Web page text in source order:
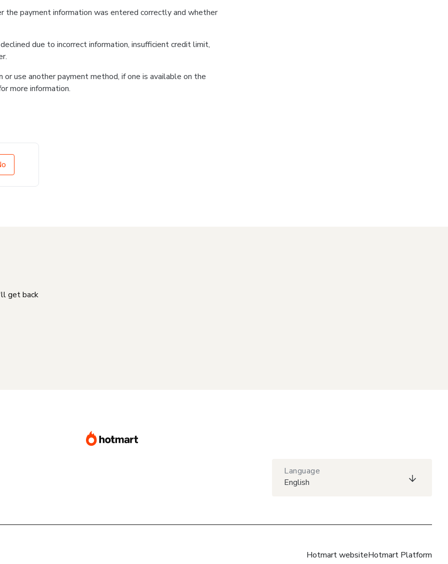
the payment information was entered correctly and whether
due to incorrect information, insufficient credit limit,
use another payment method, if one is available on the
more information.
get back
Language
English
Hotmart websiteHotmart Platform